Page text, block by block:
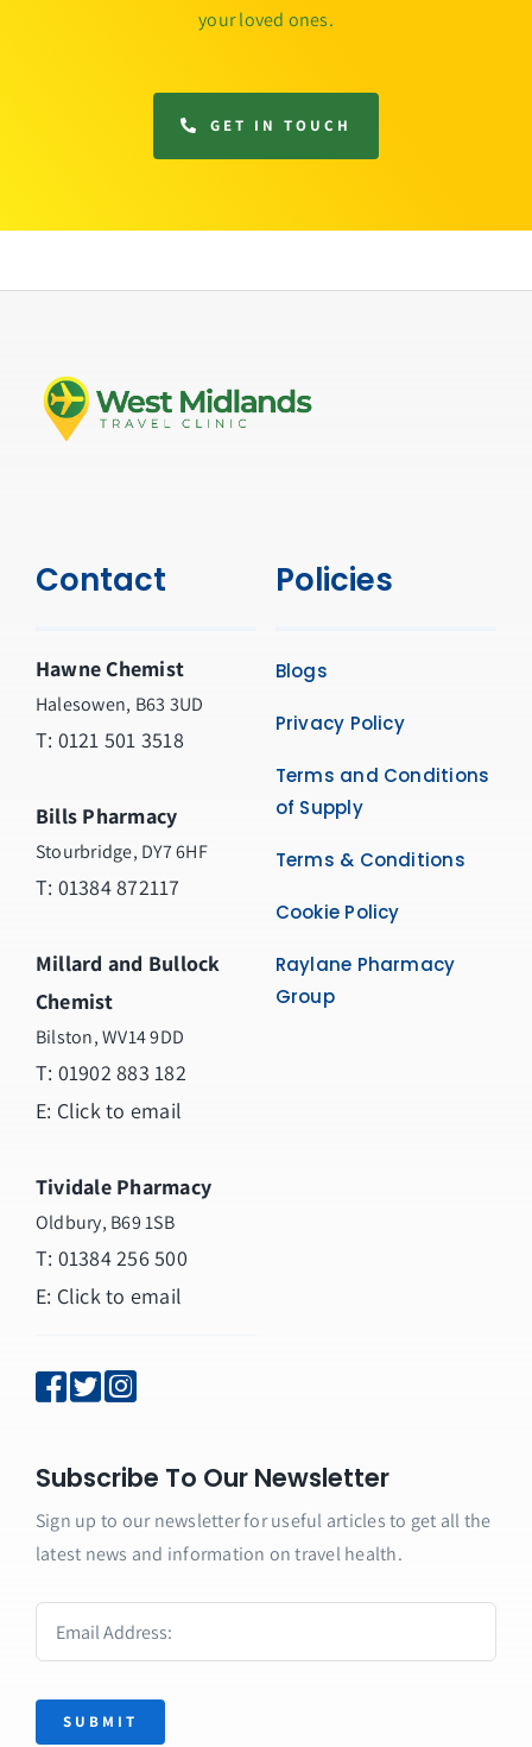
your loved ones.
GET IN TOUCH
Contact
Hawne Chemist
Halesowen, B63 3UD
T: 0121 501 3518
Bills Pharmacy
Stourbridge, DY7 6HF
T: 01384 872117
Millard and Bullock
Chemist
Bilston, WV14 9DD
T: 01902 883 182
E: Click to email
Tividale Pharmacy
Oldbury, B69 1SB
T: 01384 256 500
E: Click to email
Policies
Blogs
Privacy Policy
Terms and Conditions
of Supply
Terms & Conditions
Cookie Policy
Raylane Pharmacy
Group
Subscribe To Our Newsletter
Sign up to our newsletter for useful articles to get all the
latest news and information on travel health.
SUBMIT